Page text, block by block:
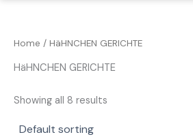
Home / HäHNCHEN GERICHTE
HäHNCHEN GERICHTE
Showing all 8 results